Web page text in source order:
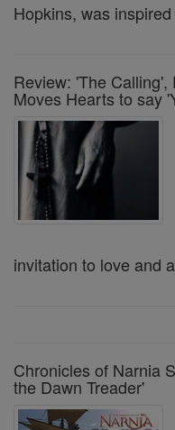
Hopkins, was
Review: 'The
Moves Hearts to say
invitation to love and
Chronicles of Narnia
the Dawn Treader'